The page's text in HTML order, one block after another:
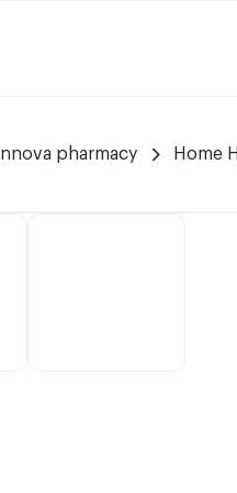
Innova pharmacy Home